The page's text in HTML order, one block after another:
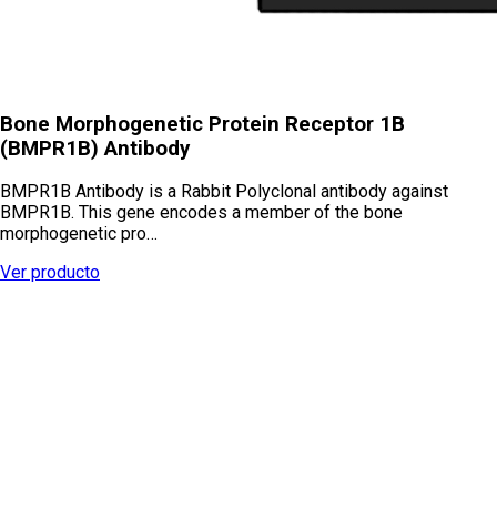
Bone Morphogenetic Protein Receptor 1B
(BMPR1B) Antibody
BMPR1B Antibody is a Rabbit Polyclonal antibody against
BMPR1B. This gene encodes a member of the bone
morphogenetic pro…
Ver producto